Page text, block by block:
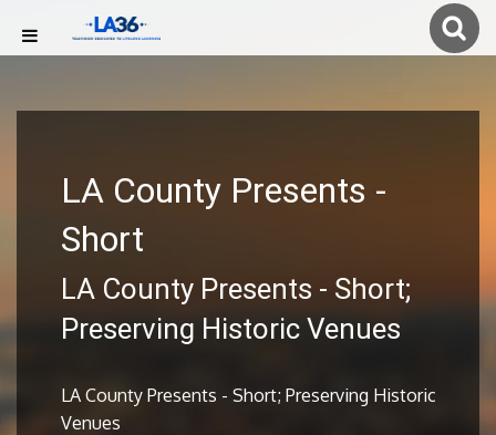
LA County Presents -
Short
LA County Presents - Short;
Preserving Historic Venues
LA County Presents - Short; Preserving Historic
Venues